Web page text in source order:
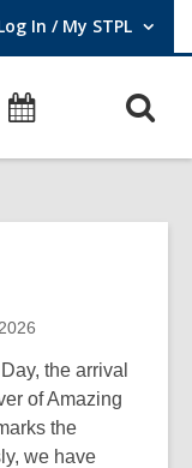
In / My STPL
Log In / My STPL.
Events
the arrival
of Amazing
the
we have